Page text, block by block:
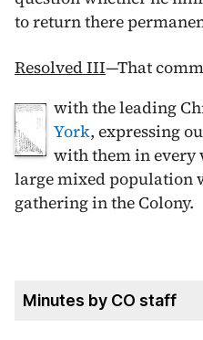
to return there
Resolved III—That
with the leading
York, expressing
with them in every
large mixed population
gathering in the Colony.
Minutes by CO staff